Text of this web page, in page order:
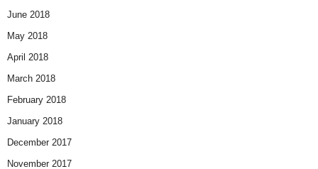
June 2018
May 2018
April 2018
March 2018
February 2018
January 2018
December 2017
November 2017